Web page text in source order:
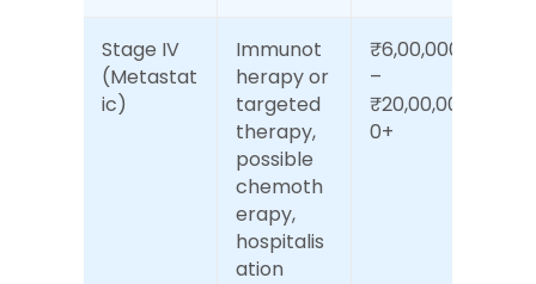
Stage IV
(Metastat
ic)
Immunot
herapy or
targeted
therapy,
possible
chemoth
erapy,
hospitalis
ation
₹6,00,000
–
₹20,00,00
0+